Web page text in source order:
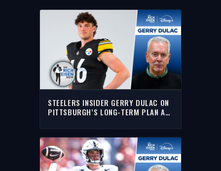
STEELERS INSIDER GERRY DULAC ON
PITTSBURGH’S LONG-TERM PLAN AT